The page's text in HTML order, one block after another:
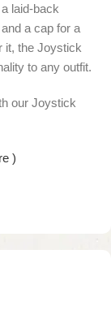
laid-back
a cap for a
it, the Joystick
to any outfit.
our Joystick
)